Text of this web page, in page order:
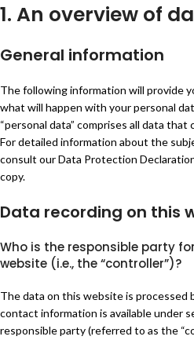
1. An overview of
General information
The following information will provide
what will happen with your personal
“personal data” comprises all data
For detailed information about the
consult our Data Protection
copy.
Data recording on this
Who is the responsible party
website (i.e., the “controller”)?
The data on this website is
contact information is available under
responsible party (referred to as the